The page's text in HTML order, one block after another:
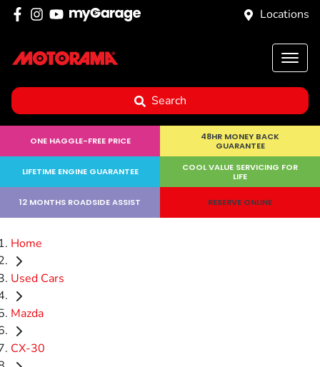
Locations
Search
ONE HAGGLE-FREE PRICE
48HR MONEY BACK
GUARANTEE
LIFETIME ENGINE GUARANTEE
COOL VALUE SERVICING FOR
LIFE
12 MONTHS ROADSIDE ASSIST RESERVE ONLINE
Home
Used Cars
Mazda
CX-30